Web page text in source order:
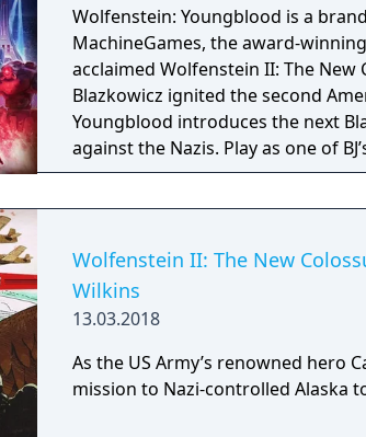
Wolfenstein: Youngblood is a
MachineGames, the award-
acclaimed Wolfenstein II: The New Colossus. Set in 1980,
Blazkowicz ignited the second
Youngblood introduces the next
against the Nazis. Play as one of
search for your missing father in
Wolfenstein II: The New
Wilkins
13.03.2018
As the US Army’s renowned hero
mission to Nazi-controlled Alaska